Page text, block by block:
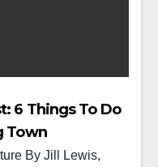
6 Things To Do
Town
By Jill Lewis,